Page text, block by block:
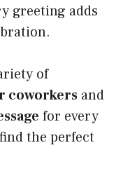
greeting adds
of
coworkers and
for every
the perfect